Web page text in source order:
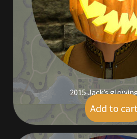
Rare Pets
Rare Telethon
Rental Properties
Second Hand Store
Shogun Bundles
2015 Jack’s
$ 19.00
Add to